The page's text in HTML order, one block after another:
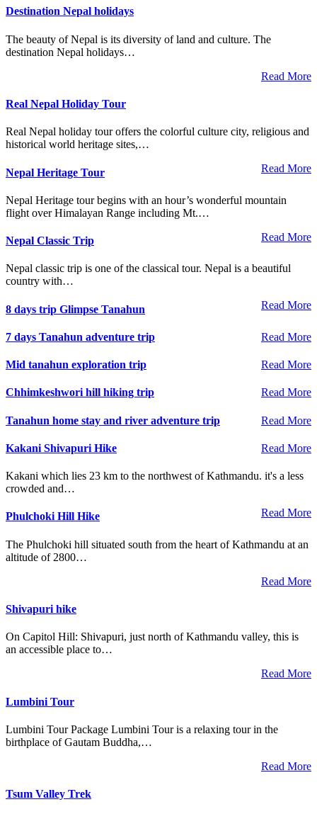
Destination Nepal holidays
The beauty of Nepal is its diversity of land and culture. The
destination Nepal holidays…
Read More
Real Nepal Holiday Tour
Real Nepal holiday tour offers the colorful culture city, religious and
historical world heritage sites,…
Read More
Nepal Heritage Tour
Nepal Heritage tour begins with an hour’s wonderful mountain
flight over Himalayan Range including Mt.…
Read More
Nepal Classic Trip
Nepal classic trip is one of the classical tour. Nepal is a beautiful
country with…
Read More
8 days trip Glimpse Tanahun
Read More
7 days Tanahun adventure trip
Read More
Mid tanahun exploration trip
Read More
Chhimkeshwori hill hiking trip
Read More
Tanahun home stay and river adventure trip
Read More
Kakani Shivapuri Hike
Kakani which lies 23 km to the northwest of Kathmandu. it's a less
crowded and…
Read More
Phulchoki Hill Hike
The Phulchoki hill situated south from the heart of Kathmandu at an
altitude of 2800…
Read More
Shivapuri hike
On Capitol Hill: Shivapuri, just north of Kathmandu valley, this is
an accessible place to…
Read More
Lumbini Tour
Lumbini Tour Package Lumbini Tour is a relaxing tour in the
birthplace of Gautam Buddha,…
Read More
Tsum Valley Trek